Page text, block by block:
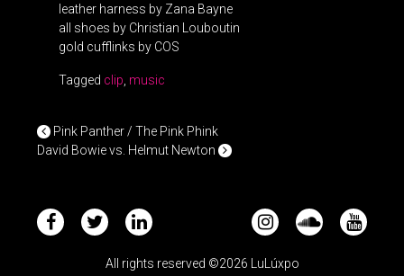
leather harness by Zana Bayne
all shoes by Christian Louboutin
gold cufflinks by COS
Tagged clip music
POST NAVIGATION
Pink Panther / The Pink Phink
David Bowie vs. Helmut Newton
All rights reserved ©2026 LuLúxpo